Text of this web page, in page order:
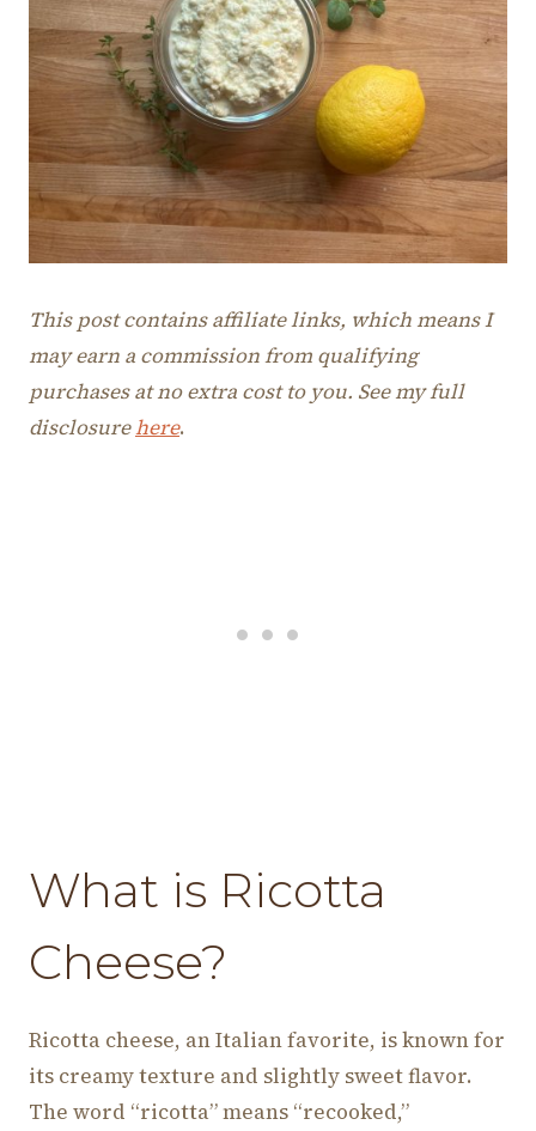
This post contains affiliate links, which means I
may earn a commission from qualifying
purchases at no extra cost to you. See my full
disclosurehere.
What is Ricotta
Cheese?
Ricotta cheese, an Italian favorite, is known for
its creamy texture and slightly sweet flavor.
The word “ricotta” means “recooked,”